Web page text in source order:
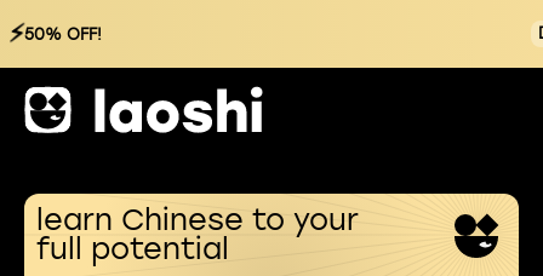
⚡50% OFF!
learn Chinese to your
full potential